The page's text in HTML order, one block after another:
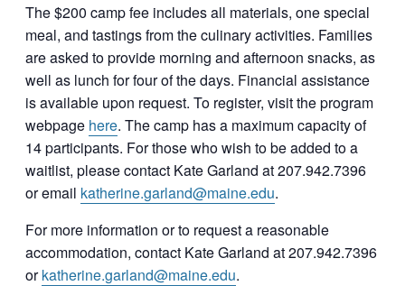
The $200 camp fee includes all materials, one special
meal, and tastings from the culinary activities. Families
are asked to provide morning and afternoon snacks, as
well as lunch for four of the days. Financial assistance
is available upon request. To register, visit the program
webpage here. The camp has a maximum capacity of
14 participants. For those who wish to be added to a
waitlist, please contact Kate Garland at 207.942.7396
or email katherine.garland@maine.edu.
For more information or to request a reasonable
accommodation, contact Kate Garland at 207.942.7396
orkatherine.garland@maine.edu.